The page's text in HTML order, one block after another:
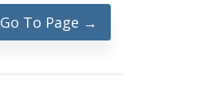
Go To Page →